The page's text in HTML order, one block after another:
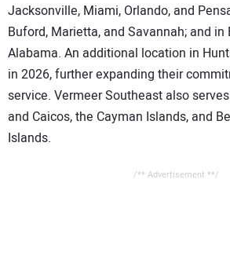
Jacksonville, Miami, Orlando, and
Buford, Marietta, and Savannah; and in
Alabama. An additional location in
in 2026, further expanding their
service. Vermeer Southeast also
and Caicos, the Cayman Islands, and
Islands.
/** Advertisement **/